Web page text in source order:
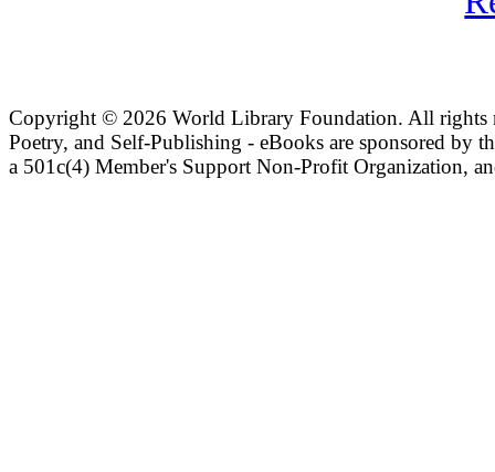
Copyright © 2026 World Library Foundation. All rights
Poetry, and Self-Publishing - eBooks are sponsored by
a 501c(4) Member's Support Non-Profit Organization,